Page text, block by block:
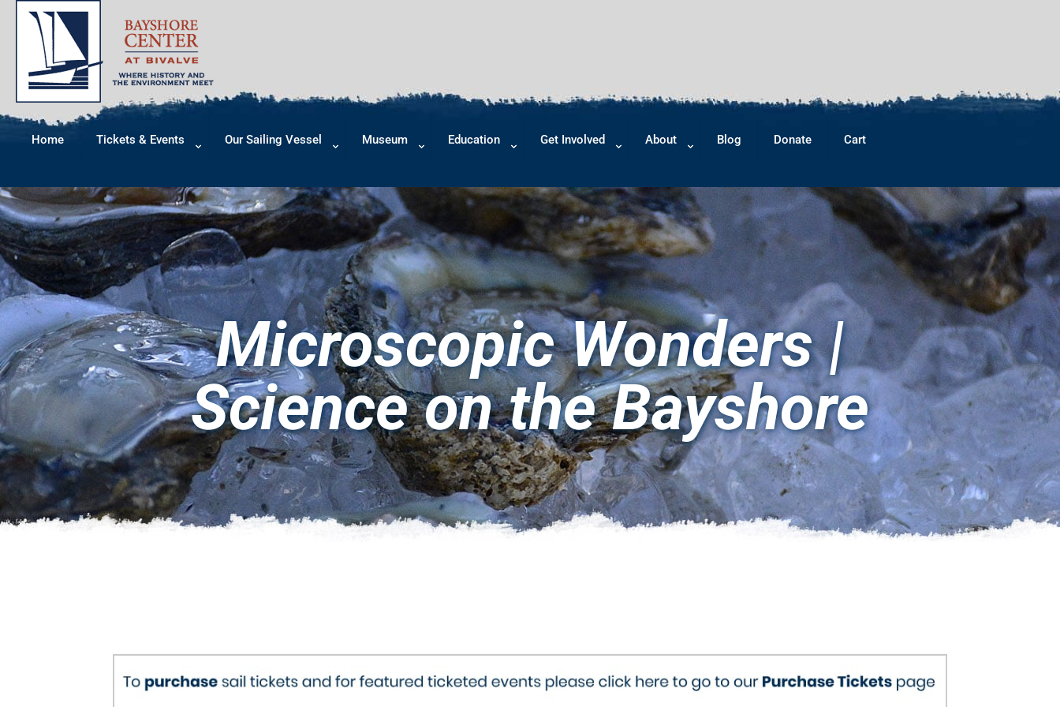
Home Tickets & Events Our Sailing Vessel Museum Education Get Involved About Blog Donate Cart
Microscopic Wonders |
Science on the Bayshore